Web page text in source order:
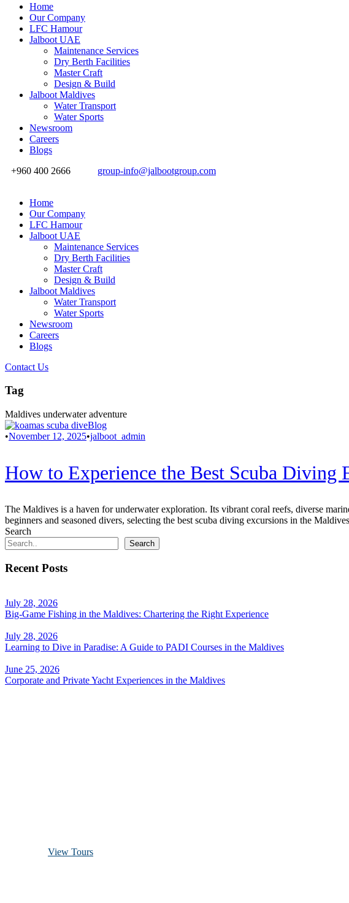
Home
Our Company
LFC Hamour
Jalboot UAE
Maintenance Services
Dry Berth Facilities
Master Craft
Design & Build
Jalboot Maldives
Water Transport
Water Sports
Newsroom
Careers
Blogs
+960 400 2666
group-info@jalbootgroup.com
Home
Our Company
LFC Hamour
Jalboot UAE
Maintenance Services
Dry Berth Facilities
Master Craft
Design & Build
Jalboot Maldives
Water Transport
Water Sports
Newsroom
Careers
Blogs
Contact Us
Tag
Maldives underwater adventure
Blog
•November 12, 2025•jalboot_admin
How to Experience the Best Scuba Diving
The Maldives is a haven for underwater exploration. Its vibrant coral reefs, diverse
beginners and seasoned divers, selecting the best scuba diving excursions in the
Search
Search
Recent Posts
July 28, 2026
Big-Game Fishing in the Maldives: Chartering the Right Experience
July 28, 2026
Learning to Dive in Paradise: A Guide to PADI Courses in the Maldives
June 25, 2026
Corporate and Private Yacht Experiences in the Maldives
View Tours